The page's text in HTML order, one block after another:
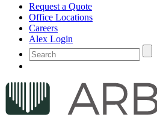
Request a Quote
Office Locations
Careers
Alex Login